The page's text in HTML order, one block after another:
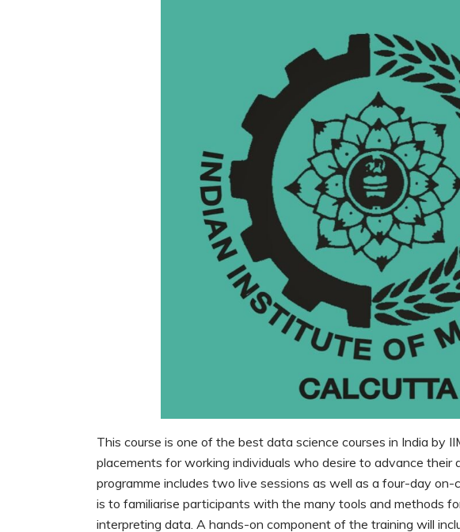
This course is one of the best data science courses in India by
placements for working individuals who desire to advance their
programme includes two live sessions as well as a four-day on-
is to familiarise participants with the many tools and methods
interpreting data. A hands-on component of the training will